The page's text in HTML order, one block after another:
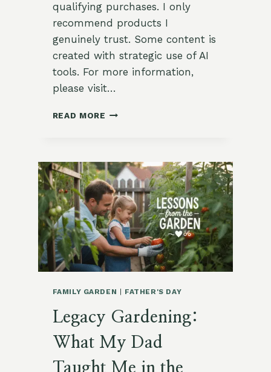
qualifying purchases. I only
recommend products I
genuinely trust. Some content is
created with strategic use of AI
tools. For more information,
please visit…
READ MORE 5
TABLESCAPES
FAMILY GARDEN FATHER'S DAY
Legacy Gardening:
What My Dad
Taught Me in the